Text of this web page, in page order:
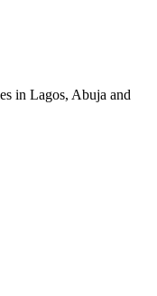
in Lagos, Abuja and